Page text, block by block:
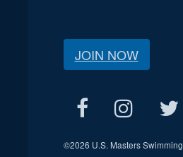
JOIN NOW
©2026 U.S. Masters Swimming